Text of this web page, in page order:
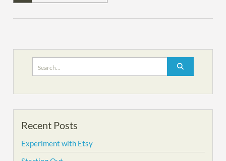
for:
Recent Posts
Experiment with Etsy